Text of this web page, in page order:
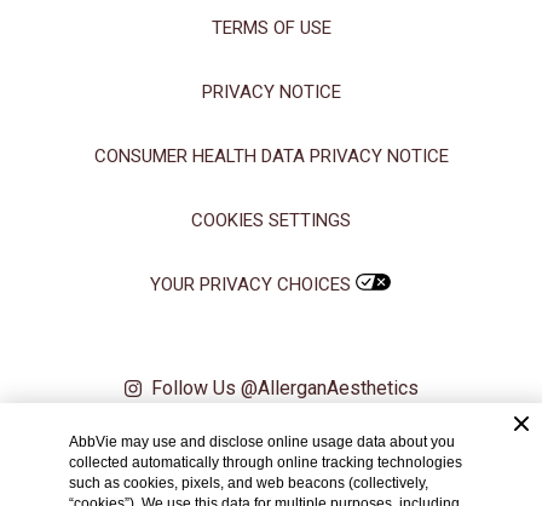
TERMS OF USE
PRIVACY NOTICE
CONSUMER HEALTH DATA PRIVACY NOTICE
COOKIES SETTINGS
YOUR PRIVACY CHOICES
Follow Us @AllerganAesthetics
© 2024 AbbVie. All rights reserved. All trademarks are the property of
their respective owners.
AbbVie may use and disclose online usage data about you
collected automatically through online tracking technologies
such as cookies, pixels, and web beacons (collectively,